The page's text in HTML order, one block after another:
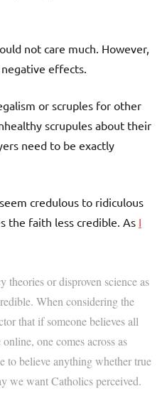
not care much. However,
effects.
or scruples for other
scrupules about their
need to be exactly
credulous to ridiculous
the faith less credible. As I
theories or disproven science as
When considering the
that if someone believes all
one comes across as
to believe anything whether true
we want Catholics perceived.